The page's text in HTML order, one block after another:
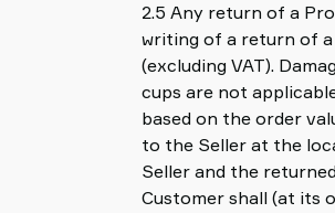
2.5 Any return of a
writing of a return of a
(excluding VAT).
cups are not
based on the order
to the Seller at the
Seller and the
Customer shall (at its